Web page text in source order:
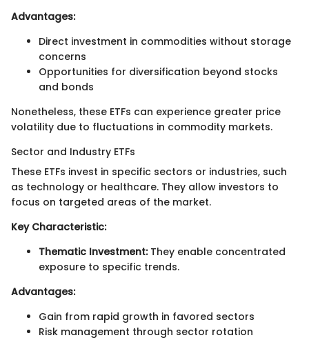
Advantages:
Direct investment in commodities without storage
concerns
Opportunities for diversification beyond stocks
and bonds
Nonetheless, these ETFs can experience greater price
volatility due to fluctuations in commodity markets.
Sector and Industry ETFs
These ETFs invest in specific sectors or industries, such
as technology or healthcare. They allow investors to
focus on targeted areas of the market.
Key Characteristic:
Thematic Investment:They enable concentrated
exposure to specific trends.
Advantages:
Gain from rapid growth in favored sectors
Risk management through sector rotation